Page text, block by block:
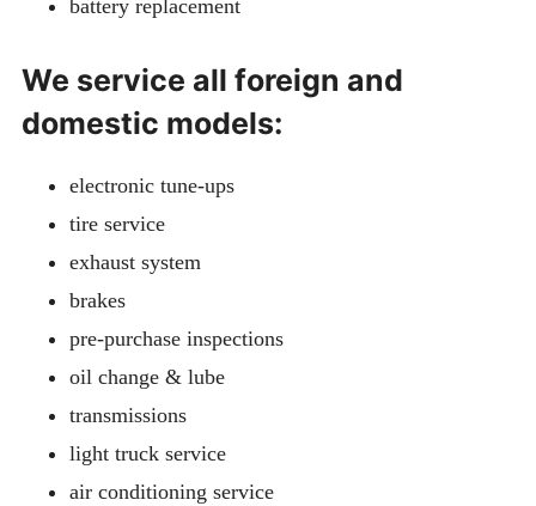
battery replacement
We service all foreign and
domestic models:
electronic tune-ups
tire service
exhaust system
brakes
pre-purchase inspections
oil change & lube
transmissions
light truck service
air conditioning service